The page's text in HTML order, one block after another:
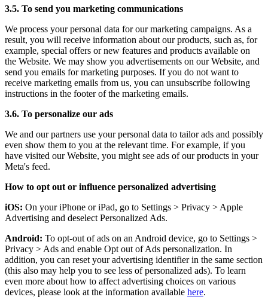
3.5. To send you marketing communications
We process your personal data for our marketing campaigns. As a
result, you will receive information about our products, such as, for
example, special offers or new features and products available on
the Website. We may show you advertisements on our Website, and
send you emails for marketing purposes. If you do not want to
receive marketing emails from us, you can unsubscribe following
instructions in the footer of the marketing emails.
3.6. To personalize our ads
We and our partners use your personal data to tailor ads and possibly
even show them to you at the relevant time. For example, if you
have visited our Website, you might see ads of our products in your
Meta's feed.
How to opt out or influence personalized advertising
iOS: On your iPhone or iPad, go to Settings > Privacy > Apple
Advertising and deselect Personalized Ads.
Android: To opt-out of ads on an Android device, go to Settings >
Privacy > Ads and enable Opt out of Ads personalization. In
addition, you can reset your advertising identifier in the same section
(this also may help you to see less of personalized ads). To learn
even more about how to affect advertising choices on various
devices, please look at the information available here.